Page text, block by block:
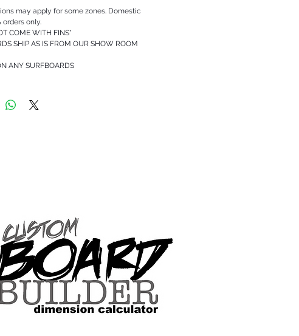
may apply for some zones. Domestic
only.
COME WITH FINS*
SHIP AS IS FROM OUR SHOW ROOM
ANY SURFBOARDS